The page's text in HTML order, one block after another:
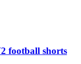
football shorts